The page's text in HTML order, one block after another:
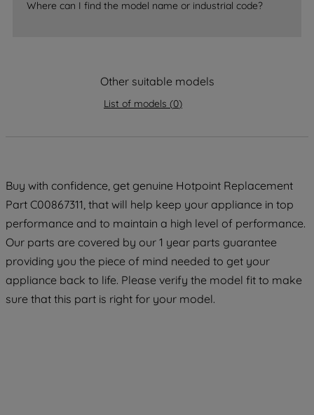
Where can I find the model name or industrial code?
Other suitable models
List of models (0)
Buy with confidence, get genuine Hotpoint Replacement
Part C00867311, that will help keep your appliance in top
performance and to maintain a high level of performance.
Our parts are covered by our 1 year parts guarantee
providing you the piece of mind needed to get your
appliance back to life. Please verify the model fit to make
sure that this part is right for your model.
strictly necessary cookies will be
data with third parties for such purposes.
PREFERENCE", you can set your